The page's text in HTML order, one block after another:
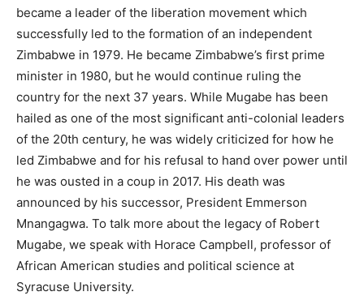
became a leader of the liberation movement which
successfully led to the formation of an independent
Zimbabwe in 1979. He became Zimbabwe’s first prime
minister in 1980, but he would continue ruling the
country for the next 37 years. While Mugabe has been
hailed as one of the most significant anti-colonial leaders
of the 20th century, he was widely criticized for how he
led Zimbabwe and for his refusal to hand over power until
he was ousted in a coup in 2017. His death was
announced by his successor, President Emmerson
Mnangagwa. To talk more about the legacy of Robert
Mugabe, we speak with Horace Campbell, professor of
African American studies and political science at
Syracuse University.